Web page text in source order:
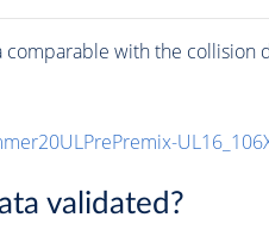
with the collision
validated?